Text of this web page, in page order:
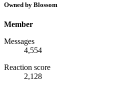
Owned by Blossom
Member
Messages
4,554
Reaction score
2,128